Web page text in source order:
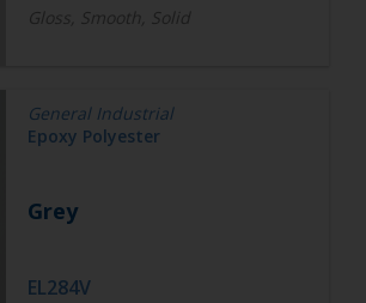
Gloss, Smooth, Solid
General Industrial
Epoxy Polyester
Grey
EL284V